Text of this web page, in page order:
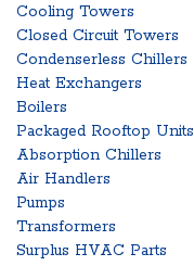
Cooling Towers
Closed Circuit Towers
Condenserless Chillers
Heat Exchangers
Boilers
Packaged Rooftop Units
Absorption Chillers
Air Handlers
Pumps
Transformers
Surplus HVAC Parts